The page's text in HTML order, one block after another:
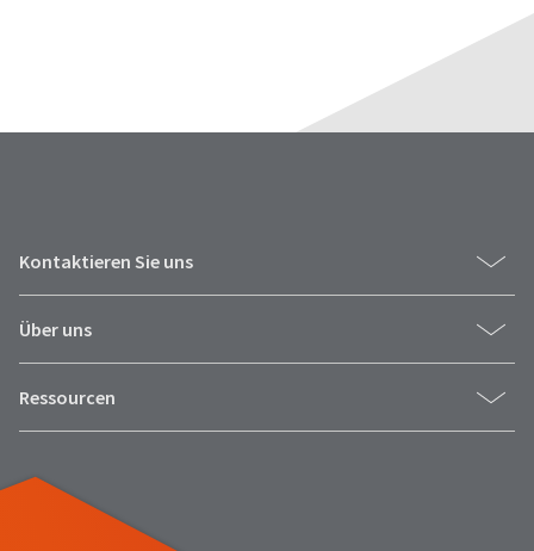
Kontaktieren Sie uns
Über uns
Ressourcen